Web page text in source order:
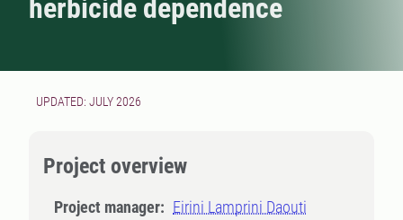
herbicide dependence
UPDATED: JULY 2026
Project overview
Project manager: Eirini Lamprini Daouti